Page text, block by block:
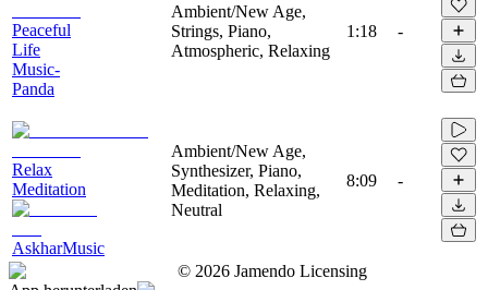
Peaceful
Life
Music-
Panda
Ambient/New Age,
Strings, Piano,
Atmospheric, Relaxing
1:18 -
Relax
Meditation
AskharMusic
Ambient/New Age,
Synthesizer, Piano,
Meditation, Relaxing,
Neutral
8:09 -
© 2026 Jamendo Licensing